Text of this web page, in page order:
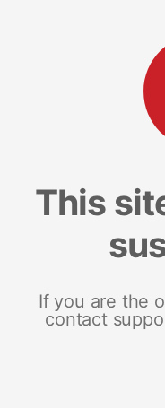
This
If you are the
contact